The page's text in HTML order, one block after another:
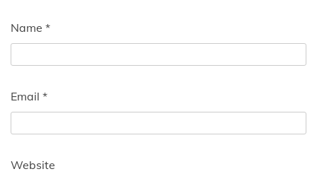
Name *
Email *
Website